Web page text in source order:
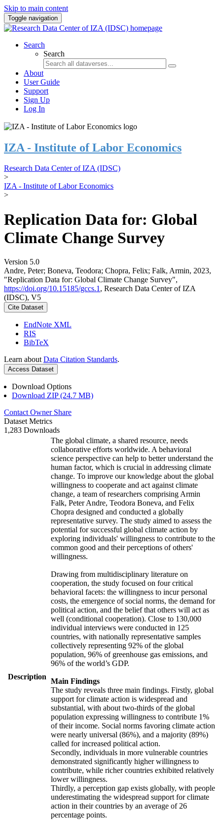
Skip to main content
Toggle navigation
Search
Search
About
User Guide
Support
Sign Up
Log In
IZA - Institute of Labor Economics
Research Data Center of IZA (IDSC)
>
IZA - Institute of Labor Economics
>
Replication Data for: Global
Climate Change Survey
Version 5.0
Andre, Peter; Boneva, Teodora; Chopra, Felix; Falk, Armin, 2023,
"Replication Data for: Global Climate Change Survey",
https://doi.org/10.15185/gccs.1 , Research Data Center of IZA
(IDSC), V5
Cite Dataset
EndNote XML
RIS
BibTeX
Learn about Data Citation Standards.
Access Dataset
Download Options
Download ZIP (24.7 MB)
Contact Owner Share
Dataset Metrics
1,283 Downloads
Description
The global climate, a shared resource, needs
collaborative efforts worldwide. A behavioral
science perspective can help to better understand the
human factor, which is crucial in addressing climate
change. To improve our knowledge about the global
willingness to cooperate and act against climate
change, a team of researchers comprising Armin
Falk, Peter Andre, Teodora Boneva, and Felix
Chopra designed and conducted a globally
representative survey. The study aimed to assess the
potential for successful global climate action by
exploring individuals' willingness to contribute to the
common good and their perceptions of others'
willingness.
Drawing from multidisciplinary literature on
cooperation, the study focused on four critical
behavioral facets: the willingness to incur personal
costs, the emergence of social norms, the demand for
political action, and the belief that others will act as
well (conditional cooperation). Close to 130,000
individual interviews were conducted in 125
countries, with nationally representative samples
collectively representing 92% of the global
population, 96% of greenhouse gas emissions, and
96% of the world’s GDP.
Main Findings
The study reveals three main findings. Firstly, global
support for climate action is widespread and
substantial, with about two-thirds of the global
population expressing willingness to contribute 1%
of their income. Social norms favoring climate action
were nearly universal (86%), and a majority (89%)
called for increased political action.
Secondly, individuals in more vulnerable countries
demonstrated significantly higher willingness to
contribute, while richer countries exhibited relatively
lower willingness.
Thirdly, a perception gap exists globally, with people
underestimating the widespread support for climate
action in their countries by an average of 26
percentage points.